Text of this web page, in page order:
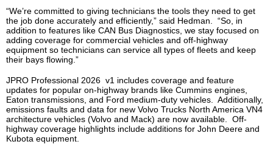
“We’re committed to giving technicians the tools they need to get
the job done accurately and efficiently,” said Hedman. “So, in
addition to features like CAN Bus Diagnostics, we stay focused on
adding coverage for commercial vehicles and off-highway
equipment so technicians can service all types of fleets and keep
their bays flowing.”
JPRO Professional 2026 v1 includes coverage and feature
updates for popular on-highway brands like Cummins engines,
Eaton transmissions, and Ford medium-duty vehicles. Additionally,
emissions faults and data for new Volvo Trucks North America VN4
architecture vehicles (Volvo and Mack) are now available. Off-
highway coverage highlights include additions for John Deere and
Kubota equipment.